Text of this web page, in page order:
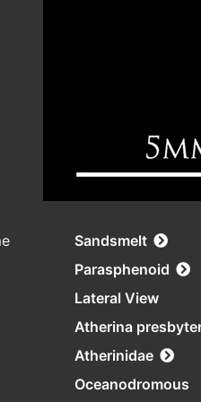
Sandsmelt
Parasphenoid
Lateral View
Atherina
Atherinidae
Oceanodromous